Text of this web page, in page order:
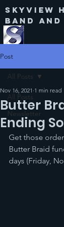
Skyview
Band and
Post
All Posts
Newsletter
All Posts
Butter
Ending
Nov 16, 2021 1 min read
Get those
Butter Braid
days (Friday,